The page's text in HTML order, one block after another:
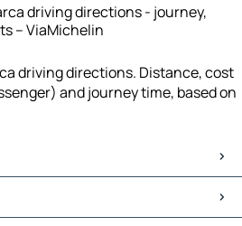
driving directions - journey,
– ViaMichelin
driving directions. Distance, cost
and journey time, based on